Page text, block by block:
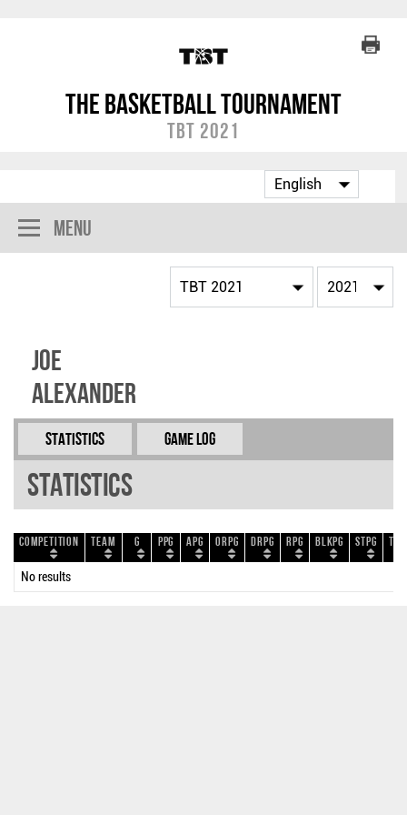
The Basketball Tournament
TBT 2021
Menu
Joe
Alexander
Statistics Game Log
Statistics
Competition Team G PPG APG ORPG DRPG RPG BLKPG STPG
No results